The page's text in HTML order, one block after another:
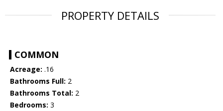
PROPERTY DETAILS
COMMON
Acreage: .16
Bathrooms Full: 2
Bathrooms Total: 2
Bedrooms: 3